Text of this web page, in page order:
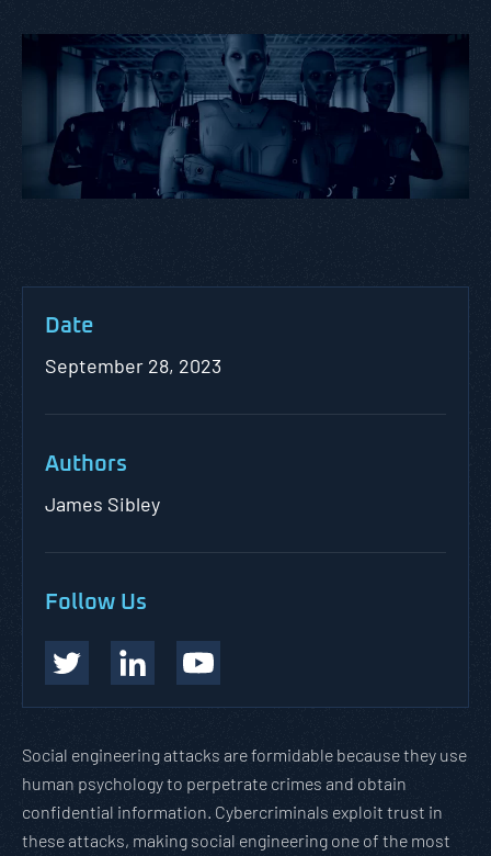
Date
September 28, 2023
Authors
James Sibley
Follow Us
Social engineering attacks are formidable because they use
human psychology to perpetrate crimes and obtain
confidential information. Cybercriminals exploit trust in
these attacks, making social engineering one of the most